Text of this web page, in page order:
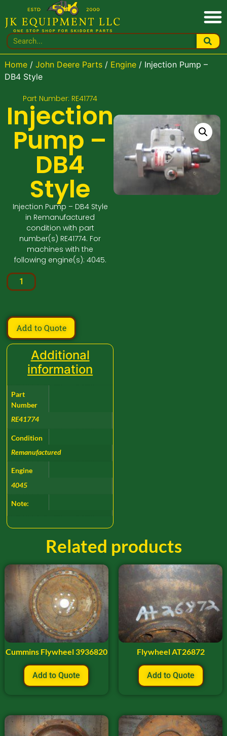
Home/ John Deere Parts/ Engine/ Injection Pump –
DB4 Style
Part Number: RE41774
Injection
Pump –
DB4
Style
Injection Pump – DB4 Style
in Remanufactured
condition with part
number(s) RE41774. For
machines with the
following engine(s): 4045.
Add to Quote
Additional
information
Part
Number
RE41774
Condition
Remanufactured
Engine
4045
Note:
Related products
Cummins Flywheel 3936820
Add to Quote
Flywheel AT26872
Add to Quote